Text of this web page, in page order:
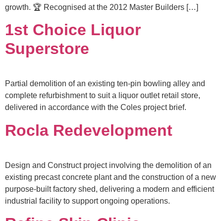
growth. 🏆 Recognised at the 2012 Master Builders […]
1st Choice Liquor
Superstore
Partial demolition of an existing ten-pin bowling alley and
complete refurbishment to suit a liquor outlet retail store,
delivered in accordance with the Coles project brief.
Rocla Redevelopment
Design and Construct project involving the demolition of an
existing precast concrete plant and the construction of a new
purpose-built factory shed, delivering a modern and efficient
industrial facility to support ongoing operations.